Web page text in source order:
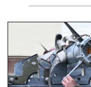
An airman examines